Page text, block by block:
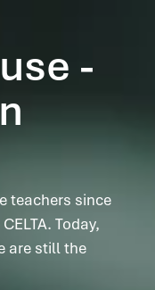
-
teachers since
Today,
are still the